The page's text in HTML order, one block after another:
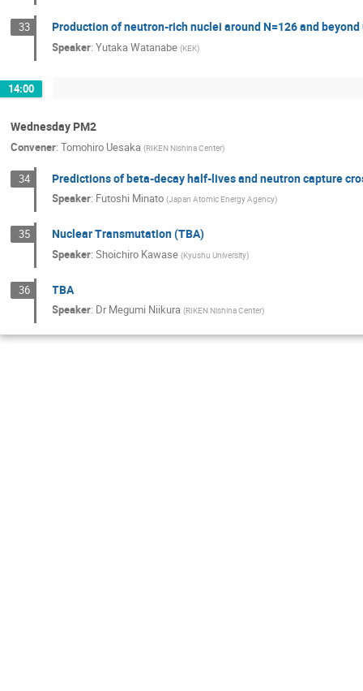
33 Production of neutron-rich nuclei around N=126 and
Speaker:Yutaka Watanabe (KEK)
14:00
Wednesday PM2
Convener: Tomohiro Uesaka (RIKEN Nishina Center)
34 Predictions of beta-decay half-lives and neutron capture
Speaker: Futoshi Minato (Japan Atomic Energy Agency)
35 Nuclear Transmutation (TBA)
Speaker:Shoichiro Kawase (Kyushu University)
36 TBA
Speaker: DrMegumi Niikura (RIKEN Nishina Center)